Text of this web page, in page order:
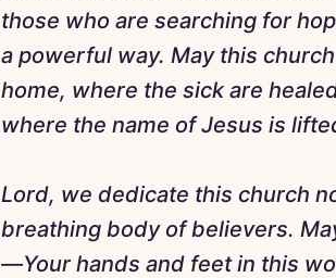
those who are searching for
a powerful way. May this
home, where the sick are
where the name of Jesus is
Lord, we dedicate this church
breathing body of believers.
—Your hands and feet in this